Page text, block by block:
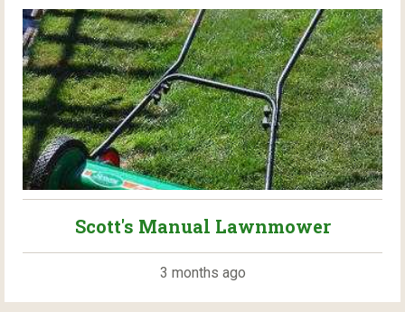
Scott's Manual Lawnmower
3 months ago